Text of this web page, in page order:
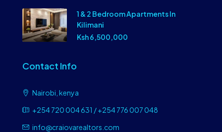
1 & 2 Bedroom Apartments In
Kilimani
Ksh 6,500,000
Contact Info
Nairobi, kenya
+254 720 004 631 / +254 776 007 048
info@craiovarealtors.com